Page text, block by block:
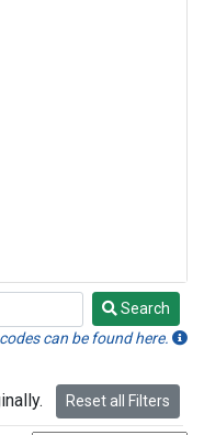
Search
can be found here.
Reset all Filters